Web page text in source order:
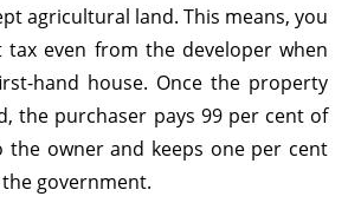
agricultural land. This means, you
tax even from the developer when
hand house. Once the property
the purchaser pays 99 per cent of
owner and keeps one per cent
government.